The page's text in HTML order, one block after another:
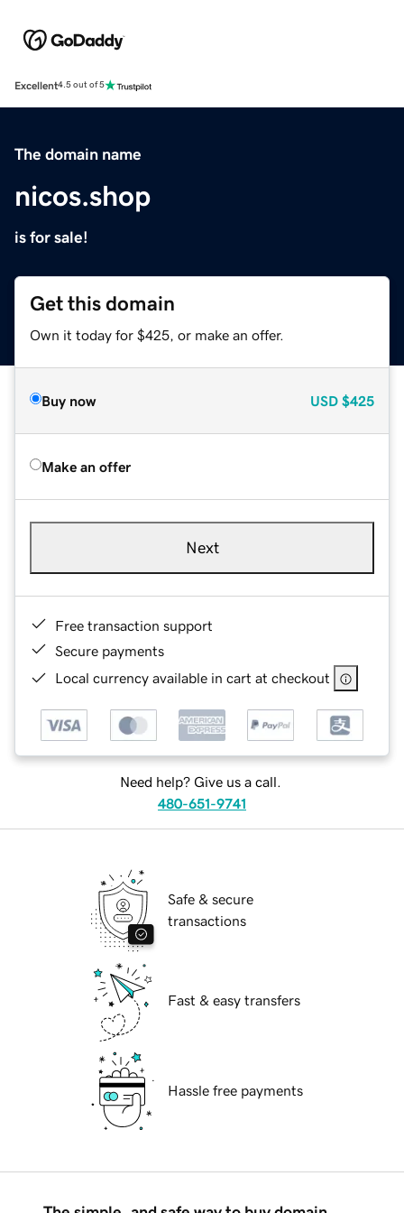
Excellent4.5 out of 5
The domain name
nicos.shop
is for sale!
Get this domain
Own it today for $425, or make an offer.
Buy now USD $425
Make an offer
Next
Free transaction support
Secure payments
Local currency available in cart at checkout
Need help? Give us a call.
480-651-9741
Safe & secure
transactions
Fast & easy transfers
Hassle free payments